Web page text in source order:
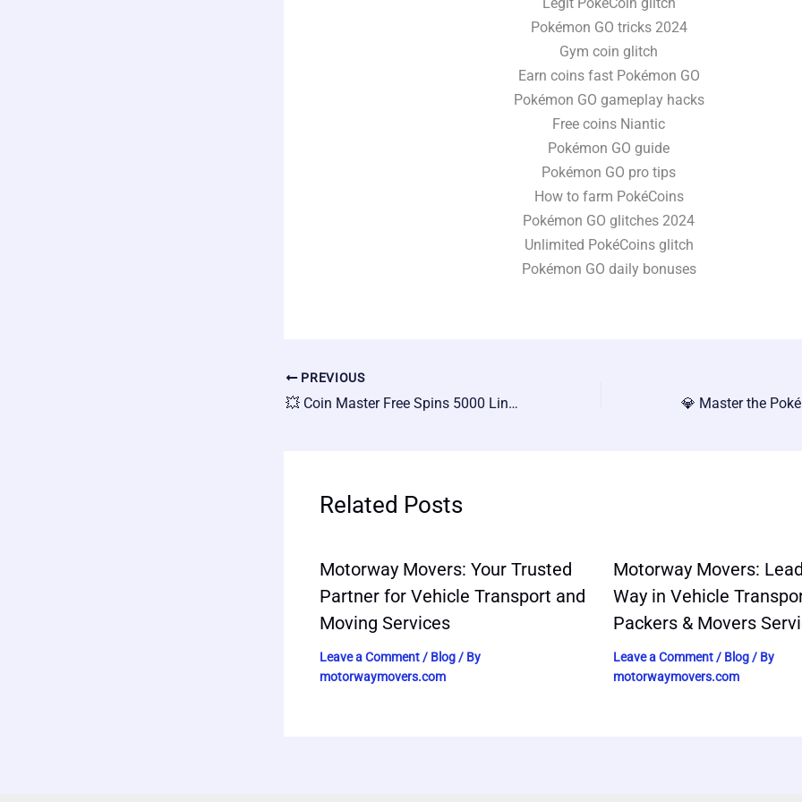
Pokémon GO tricks 2024
Gym coin glitch
Earn coins fast Pokémon GO
Pokémon GO gameplay hacks
Free coins Niantic
Pokémon GO guide
Pokémon GO pro tips
How to farm PokéCoins
Pokémon GO glitches 2024
Unlimited PokéCoins glitch
Pokémon GO daily bonuses
PREVIOUS
💥 Coin Master Free Spins 5000 Link: Get Ahead in 2024 with These Simple Tips!
Related Posts
Motorway Movers: Your Trusted
Partner for Vehicle Transport and
Moving Services
Leave a Comment / Blog / By
motorwaymovers.com
Motorway Movers:
Way in Vehicle
Packers & Movers
Leave a Comment / Blog/ By
motorwaymovers.com